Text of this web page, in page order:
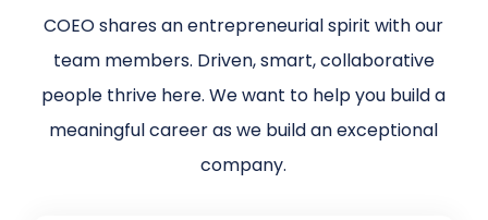
COEO shares an entrepreneurial spirit with our
team members. Driven, smart, collaborative
people thrive here. We want to help you build a
meaningful career as we build an exceptional
company.